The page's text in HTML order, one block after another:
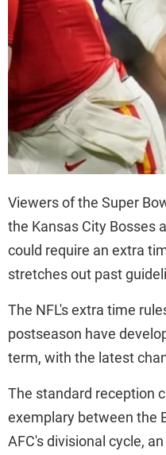
Viewers of the Super
the Kansas City Bosses
could require an extra
stretches out past
The NFL's extra time
postseason have
term, with the latest
The standard reception
exemplary between the
AFC's divisional cycle,